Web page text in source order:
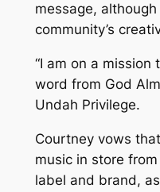
message,
community’s
“I am on a mission
word from God
Undah Privilege.
Courtney vows
music in store
label and brand,